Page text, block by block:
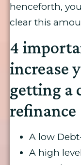
henceforth,
clear this
4
increase
getting a
refinance
A low
A high